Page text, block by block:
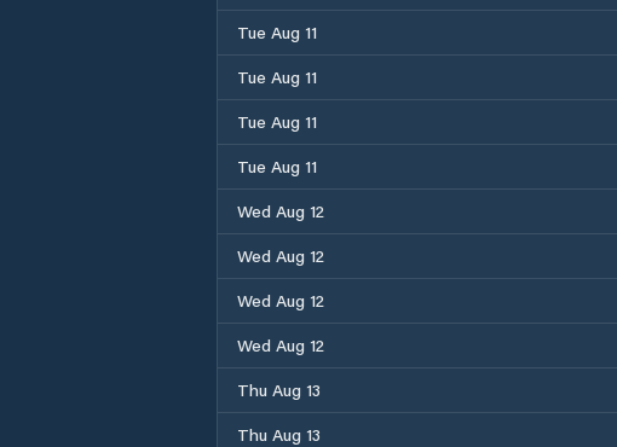
Tue Aug 11
Tue Aug 11
Tue Aug 11
Tue Aug 11
Wed Aug 12
Wed Aug 12
Wed Aug 12
Wed Aug 12
Thu Aug 13
Thu Aug 13